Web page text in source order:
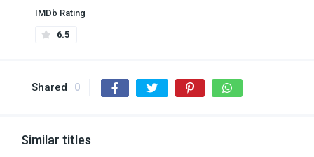
IMDb Rating
6.5
Shared 0
Similar titles